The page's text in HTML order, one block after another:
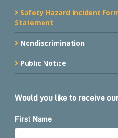
Safety Hazard Incident
Statement
Nondiscrimination
Public Notice
Would you like to receive
First Name